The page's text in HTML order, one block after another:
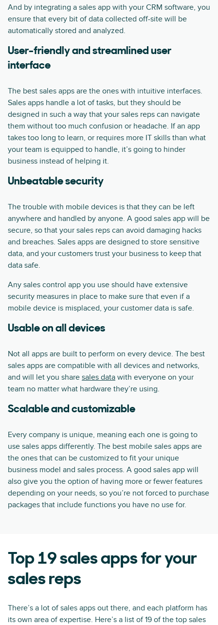
And by integrating a sales app with your CRM software, you
ensure that every bit of data collected off-site will be
automatically stored and analyzed.
User-friendly and streamlined user
interface
The best sales apps are the ones with intuitive interfaces.
Sales apps handle a lot of tasks, but they should be
designed in such a way that your sales reps can navigate
them without too much confusion or headache. If an app
takes too long to learn, or requires more IT skills than what
your team is equipped to handle, it’s going to hinder
business instead of helping it.
Unbeatable security
The trouble with mobile devices is that they can be left
anywhere and handled by anyone. A good sales app will be
secure, so that your sales reps can avoid damaging hacks
and breaches. Sales apps are designed to store sensitive
data, and your customers trust your business to keep that
data safe.
Any sales control app you use should have extensive
security measures in place to make sure that even if a
mobile device is misplaced, your customer data is safe.
Usable on all devices
Not all apps are built to perform on every device. The best
sales apps are compatible with all devices and networks,
and will let you share sales data with everyone on your
team no matter what hardware they’re using.
Scalable and customizable
Every company is unique, meaning each one is going to
use sales apps differently. The best mobile sales apps are
the ones that can be customized to fit your unique
business model and sales process. A good sales app will
also give you the option of having more or fewer features
depending on your needs, so you’re not forced to purchase
packages that include functions you have no use for.
Top 19 sales apps for your
sales reps
There’s a lot of sales apps out there, and each platform has
its own area of expertise. Here’s a list of 19 of the top sales